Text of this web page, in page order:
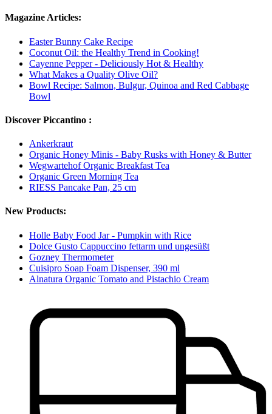
Magazine Articles:
Easter Bunny Cake Recipe
Coconut Oil: the Healthy Trend in Cooking!
Cayenne Pepper - Deliciously Hot & Healthy
What Makes a Quality Olive Oil?
Bowl Recipe: Salmon, Bulgur, Quinoa and Red Cabbage
Bowl
Discover Piccantino :
Ankerkraut
Organic Honey Minis - Baby Rusks with Honey & Butter
Wegwartehof Organic Breakfast Tea
Organic Green Morning Tea
RIESS Pancake Pan, 25 cm
New Products:
Holle Baby Food Jar - Pumpkin with Rice
Dolce Gusto Cappuccino fettarm und ungesüßt
Gozney Thermometer
Cuisipro Soap Foam Dispenser, 390 ml
Alnatura Organic Tomato and Pistachio Cream